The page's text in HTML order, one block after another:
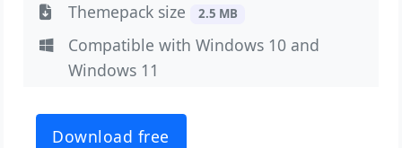
Themepack size 2.5 MB
Compatible with Windows 10 and
Windows 11
Download free